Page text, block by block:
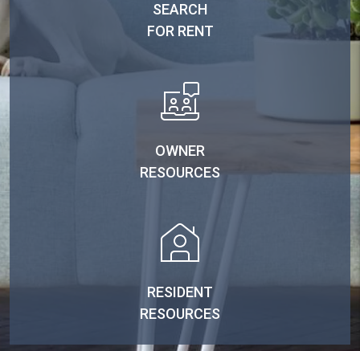
SEARCH
FOR RENT
OWNER
RESOURCES
RESIDENT
RESOURCES